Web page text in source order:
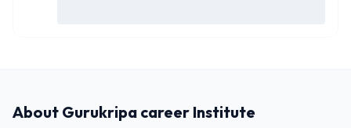
About Gurukripa career Institute